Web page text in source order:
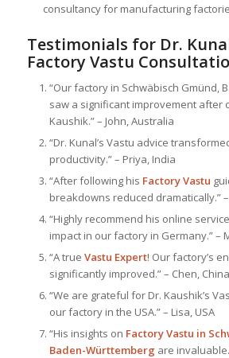
consultancy for manufacturing
Testimonials for Dr.
Factory Vastu
“Our factory in Schwäbisch Gmünd,
saw a significant improvement after
Kaushik.” – John, Australia
“Dr. Kunal’s Vastu advice
productivity.” – Priya, India
“After following his Factory Vastu
breakdowns reduced dramatically.” –
“Highly recommend his online
impact in our factory in Germany.” –
“A true Vastu Expert! Our factory’s
significantly improved.” – Chen, China
“We are grateful for Dr. Kaushik’s
our factory in the USA.” – Lisa, USA
“His insights on Factory Vastu in
Baden-Württemberg are